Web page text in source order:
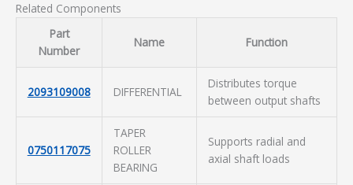
Related Components
Part
Number
Name Function
2093109008 DIFFERENTIAL
Distributes torque
between output shafts
0750117075
TAPER
ROLLER
BEARING
Supports radial and
axial shaft loads